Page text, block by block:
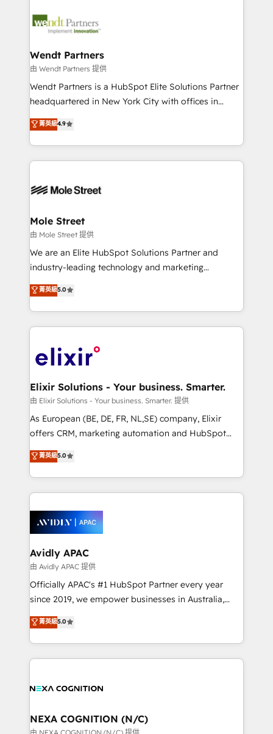
include five HubSpot Academy accreditations, six
HubSpot Awards, recognition in Financial Services
workflows; automation agents; process optimization
Healthcare: HIPAA implementations; secure data
workflows 💼 Financial Services: compliant
workflows; audit-ready reporting ⚖️ Legal: client
intake; pipeline and document workflows 🛒 E-
revenue automation 🏢 Real Estate: deal pipelines;
portfolio and lifecycle management 🏭
HIPAA-aware; CASL-compliant; GDPR-ready
built to scale.
Wendt Partners
由 Wendt Partners 提供
Wendt Partners is a HubSpot Elite Solutions Partner
headquartered in New York City with offices in
Toronto, London and Melbourne. As a global
HubSpot partner, we specialize in working with
sophisticated B2B companies to implement the
HubSpot CRM platform across client organizations.
industrial/manufacturing, professional services,
distribution, commercial real estate, technology,
finserv/fintech, IT managed services, transportation
& logistics, energy/solar, staffing and recruiting,
media, healthcare and government contractors. Our
Technical Solutions, Enablement Solutions, Digital
Solutions and Growth Solutions. As a fully
engagement. In addition, we are SOC 2, ISO 27001,
GDPR and HIPAA compliant for global IT security
菁英級4.9
Mole Street
由 Mole Street 提供
We are an Elite HubSpot Solutions Partner and
industry-leading technology and marketing
consultancy. Our focus is on enterprise and mid-
market B2B companies globally that want a strategic
approach to execute their goals through creative
applications of our solutions; Technical HubSpot
Design, Migrations + Integrations. Mole Street’s
greatness, which is achieved through creating
absolute clarity, derived from a well-defined
strategy, executed well, and reported on with clear
results. The culture is driven by core values; Joy, Grit,
Mindedness, and Clarity. We are driven to win for the
collective good of the company and its clientele, and
things are happening.
菁英級5.0
Elixir Solutions - Your business. Smarter.
由 Elixir Solutions - Your business. Smarter. 提供
As European (BE, DE, FR, NL,SE) company, Elixir
offers CRM, marketing automation and HubSpot
integration products and services to mid-market
and enterprise customers. We ensure that your sales,
service and marketing department operates in the
most effective way, while at the same time
integrated buyers journey. Elixir is located in
Brussels, Munich, Cologne "Köln", Paris, Amsterdam
and Stockholm Elixir is a first mover and leader
when it comes to HubSpot sales and service
implementations, highly renowned for our business
acumen, process (re-)design experience and a
integrate HubSpot with complex solutions like SAP,
MicroSoft, custom solutions,... Our company also has
菁英級5.0
Avidly APAC
由 Avidly APAC 提供
Officially APAC's #1 HubSpot Partner every year
since 2019, we empower businesses in Australia,
New Zealand, and globally to realise their full
potential through enterprise HubSpot CRM
implementation. And we deliver best practice across
the whole HubSpot platform, covering marketing,
all businesses, from start-up to Enterprise, and have
the world. Our human approach to digital
transformation is designed for businesses who want
菁英級5.0
NEXA COGNITION (N/C)